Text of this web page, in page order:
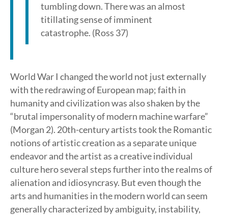
tumbling down. There was an almost
titillating sense of imminent
catastrophe. (Ross 37)
World War I changed the world not just externally
with the redrawing of European map; faith in
humanity and civilization was also shaken by the
“brutal impersonality of modern machine warfare”
(Morgan 2). 20th-century artists took the Romantic
notions of artistic creation as a separate unique
endeavor and the artist as a creative individual
culture hero several steps further into the realms of
alienation and idiosyncrasy. But even though the
arts and humanities in the modern world can seem
generally characterized by ambiguity, instability,